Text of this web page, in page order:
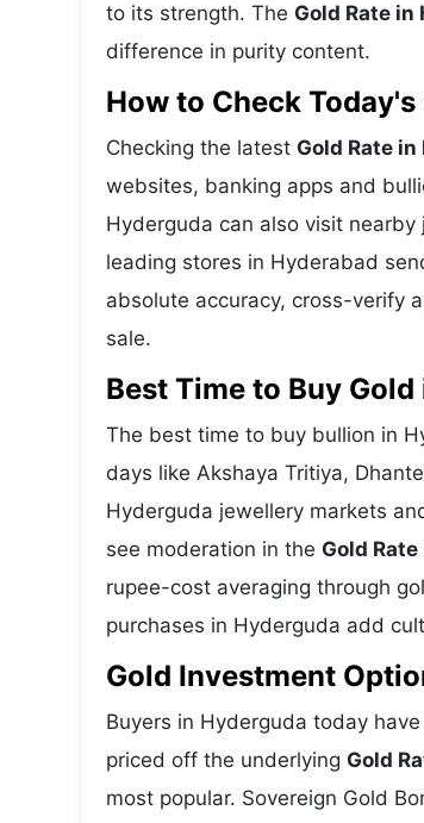
to its strength. The Gold Rate in
difference in purity content.
How to Check
Checking the latest Gold Rate
websites, banking apps and
Hyderguda can also visit
leading stores in Hyderabad
absolute accuracy, cross-verify
sale.
Best Time to Buy
The best time to buy bullion in
days like Akshaya Tritiya,
Hyderguda jewellery markets
see moderation in the Gold
rupee-cost averaging through
purchases in Hyderguda add
Gold Investment
Buyers in Hyderguda today
priced off the underlying Gold
most popular. Sovereign Gold